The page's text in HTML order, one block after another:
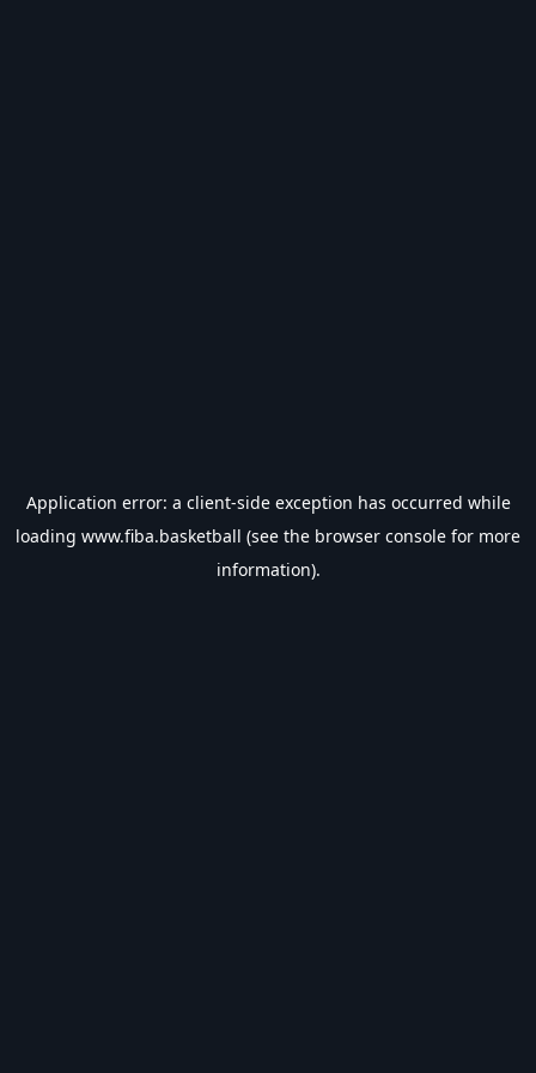
Application error: a client-side exception has occurred while
loading www.fiba.basketball (see the browser console for more
information).